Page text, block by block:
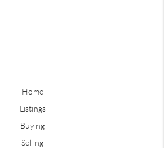
Home
Listings
Buying
Selling